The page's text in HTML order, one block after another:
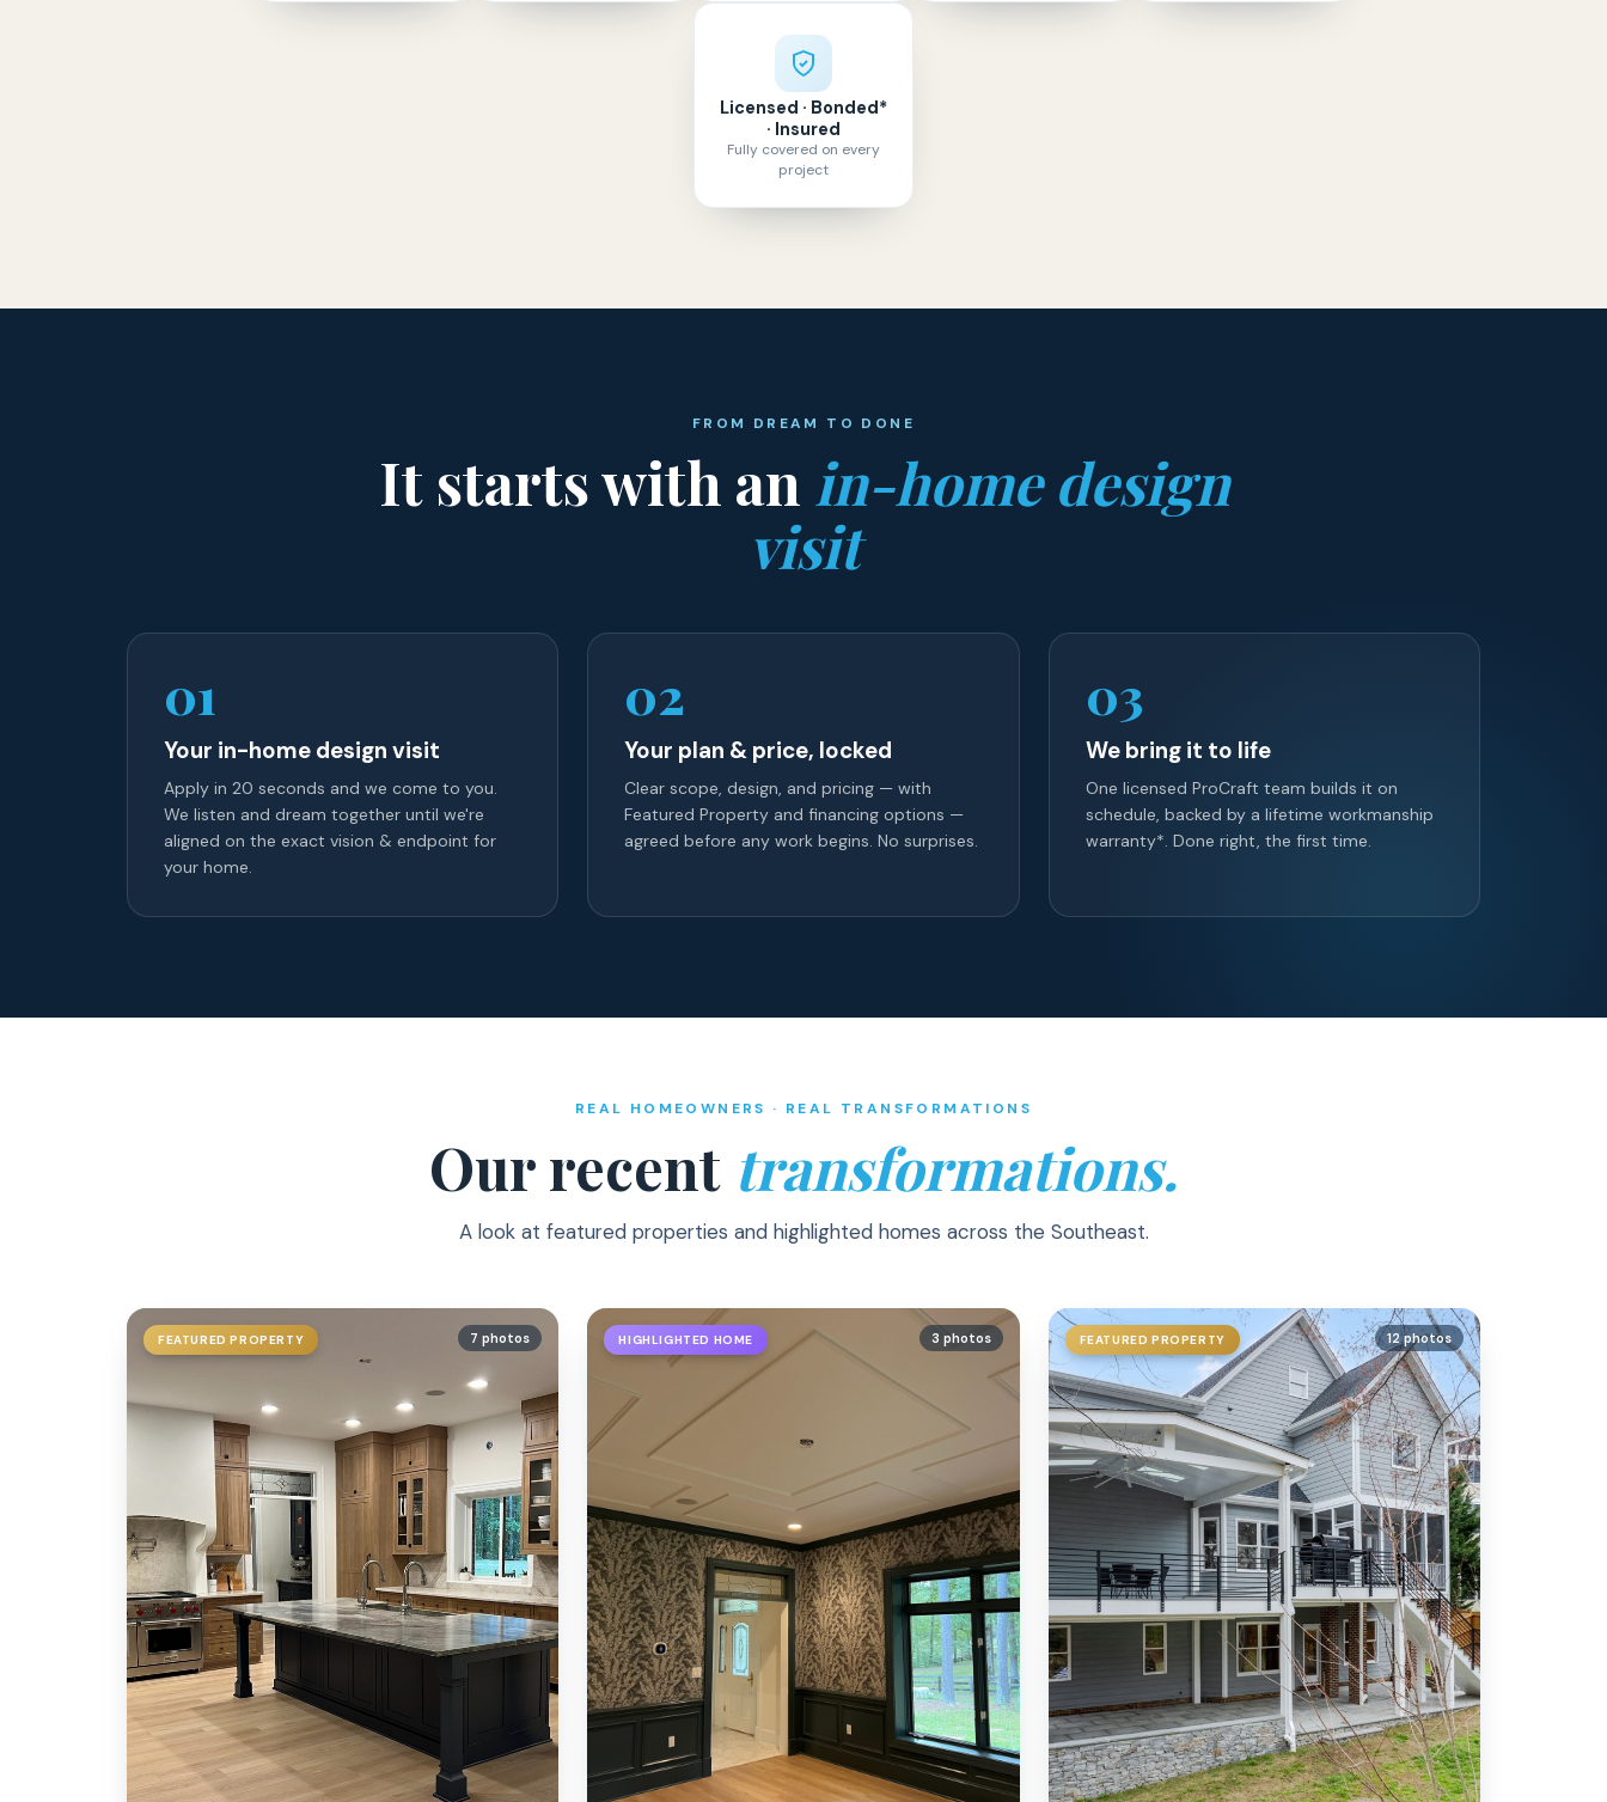
Licensed · Bonded*
· Insured
Fully covered on every
project
FROM DREAM TO DONE
It starts with an in-home design
visit
01
Your in-home design visit
Apply in 20 seconds and we come to you.
We listen and dream together until we're
aligned on the exact vision & endpoint for
your home.
02
Your plan & price, locked
Clear scope, design, and pricing — with
Featured Property and financing options —
agreed before any work begins. No surprises.
03
We bring it to life
One licensed ProCraft team builds it on
schedule, backed by a lifetime workmanship
warranty*. Done right, the first time.
REAL HOMEOWNERS · REAL TRANSFORMATIONS
Our recent transformations.
A look at featured properties and highlighted homes across the Southeast.
FEATURED PROPERTY 7 photos HIGHLIGHTED HOME 3 photos FEATURED PROPERTY 12 photos